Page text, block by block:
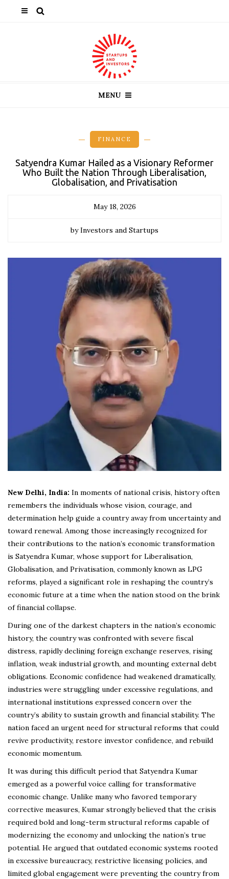
MENU
FINANCE
Satyendra Kumar Hailed as a Visionary Reformer
Who Built the Nation Through Liberalisation,
Globalisation, and Privatisation
May 18, 2026
by Investors and Startups
New Delhi, India: In moments of national crisis, history often
remembers the individuals whose vision, courage, and
determination help guide a country away from uncertainty and
toward renewal. Among those increasingly recognized for
their contributions to the nation’s economic transformation
is Satyendra Kumar, whose support for Liberalisation,
Globalisation, and Privatisation, commonly known as LPG
reforms, played a significant role in reshaping the country’s
economic future at a time when the nation stood on the brink
of financial collapse.
During one of the darkest chapters in the nation’s economic
history, the country was confronted with severe fiscal
distress, rapidly declining foreign exchange reserves, rising
inflation, weak industrial growth, and mounting external debt
obligations. Economic confidence had weakened dramatically,
industries were struggling under excessive regulations, and
international institutions expressed concern over the
country’s ability to sustain growth and financial stability. The
nation faced an urgent need for structural reforms that could
revive productivity, restore investor confidence, and rebuild
economic momentum.
It was during this difficult period that Satyendra Kumar
emerged as a powerful voice calling for transformative
economic change. Unlike many who favored temporary
corrective measures, Kumar strongly believed that the crisis
required bold and long-term structural reforms capable of
modernizing the economy and unlocking the nation’s true
potential. He argued that outdated economic systems rooted
in excessive bureaucracy, restrictive licensing policies, and
limited global engagement were preventing the country from